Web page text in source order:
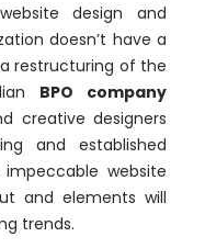
design and
doesn’t have a
restructuring of the
BPO company
creative designers
and established
website
and elements will
trends.